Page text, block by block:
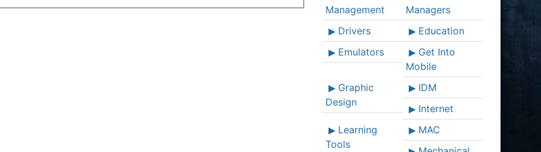
Management
Managers
Drivers
Education
Emulators
Get Into
Mobile
Graphic
Design
IDM
Internet
Learning
Tools
MAC